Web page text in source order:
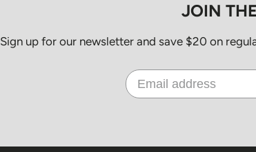
JOIN
Sign up for our newsletter and save $20 on